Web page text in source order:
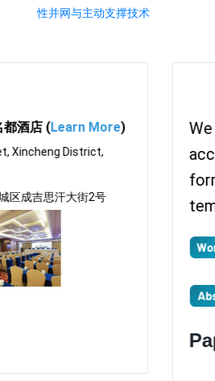
性并网与主动支撑技术
to be in
the conference paper
the paper